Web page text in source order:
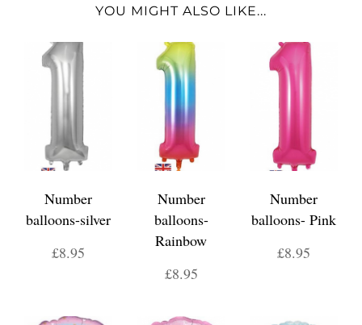
YOU MIGHT ALSO LIKE...
Number
balloons-silver
£8.95
Number
balloons-
Rainbow
£8.95
Number
balloons- Pink
£8.95